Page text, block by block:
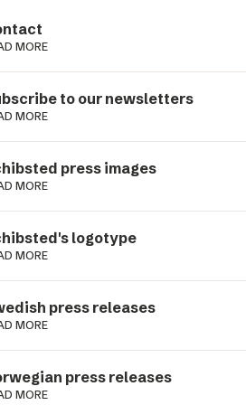
MORE
to our newsletters
MORE
press images
MORE
logotype
MORE
press releases
MORE
press releases
MORE